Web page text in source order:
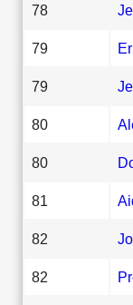
78
79
79
80
80
81
82
82